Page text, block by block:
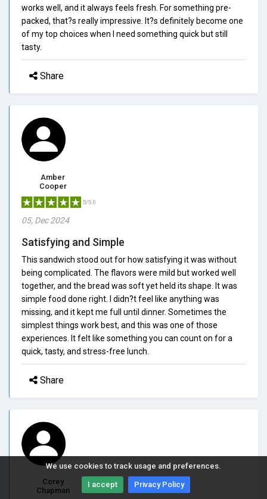
We use cookies to track usage and preferences.
I accept Privacy Policy
works well, and it always feels fresh. For something pre-
packed, that?s really impressive. It?s definitely become one
of my top choices when I need something quick but still
tasty.
Share
Amber
Cooper
5/5.0
05, Dec 2024
Satisfying and Simple
This sandwich stood out for how satisfying it was without
being complicated. The flavors were mild but worked well
together, and the bread was soft yet held its shape. It was
simple food done right. I didn?t feel like anything was
missing, and it kept me full until dinner. Sometimes the
simplest things work best, and this was one of those
experiences. It felt like something you can count on for a
quick, tasty, and stress-free lunch.
Share
Corey
Chapman